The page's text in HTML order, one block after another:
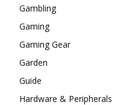
Gambling
Gaming
Gaming Gear
Garden
Guide
Hardware & Peripherals